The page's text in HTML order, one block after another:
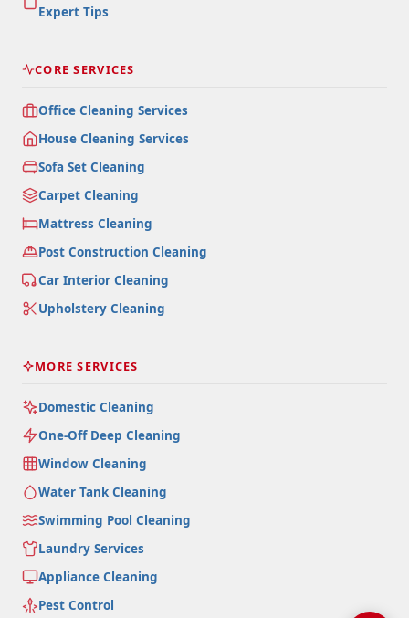
Expert Tips
CORE SERVICES
Office Cleaning Services
House Cleaning Services
Sofa Set Cleaning
Carpet Cleaning
Mattress Cleaning
Post Construction Cleaning
Car Interior Cleaning
Upholstery Cleaning
MORE SERVICES
Domestic Cleaning
One-Off Deep Cleaning
Window Cleaning
Water Tank Cleaning
Swimming Pool Cleaning
Laundry Services
Appliance Cleaning
Pest Control